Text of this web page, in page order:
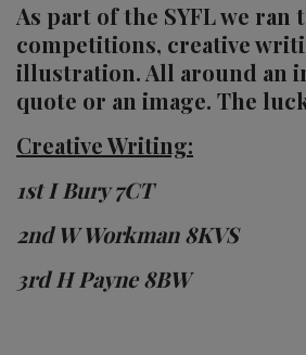
As part of the SYFL we ran
competitions, creative
illustration. All around an
quote or an image. The
Creative Writing:
1st I Bury 7CT
2nd W Workman 8KVS
3rd H Payne 8BW